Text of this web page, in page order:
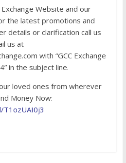
Website and our
the latest promotions and
details or clarification call us
us at
with “GCC Exchange
in the subject line.
loved ones from wherever
Money Now:
T1ozUAI0j3